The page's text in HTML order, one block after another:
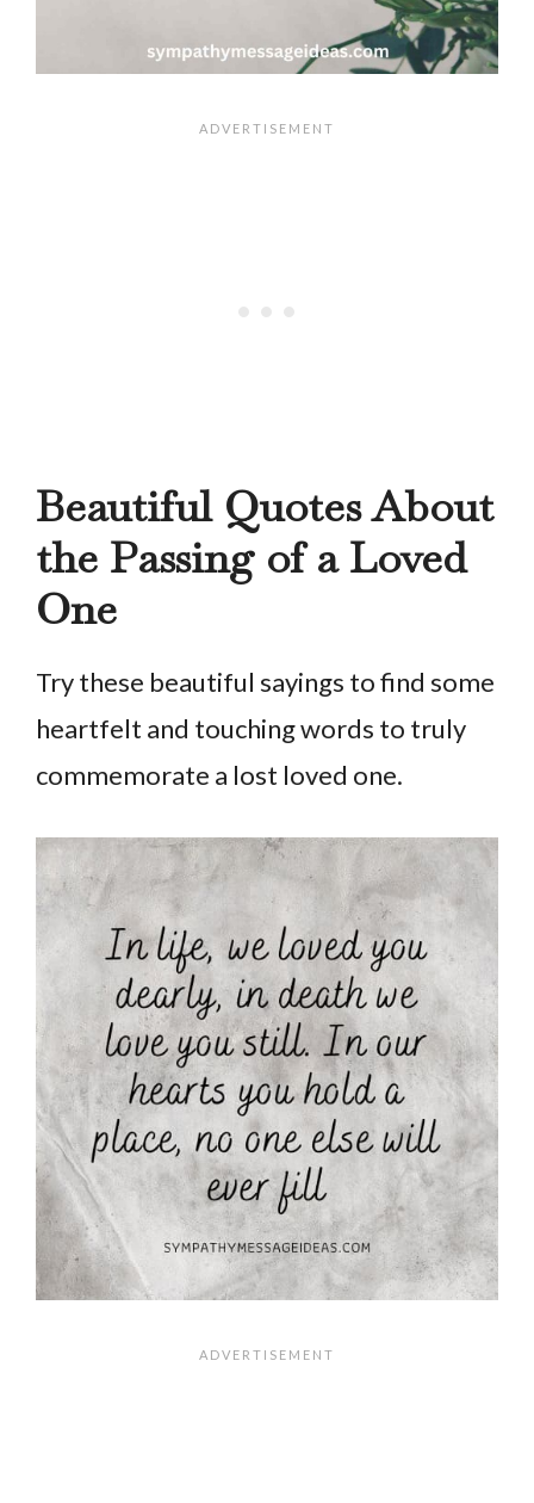
Beautiful Quotes About
the Passing of a Loved
One
Try these beautiful sayings to find some
heartfelt and touching words to truly
commemorate a lost loved one.